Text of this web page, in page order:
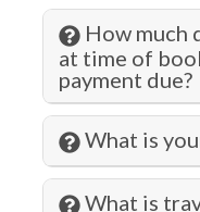
Microwave
Museums
Outlet Shopping
Oven
How much
at time of
payment due?
What is
What is